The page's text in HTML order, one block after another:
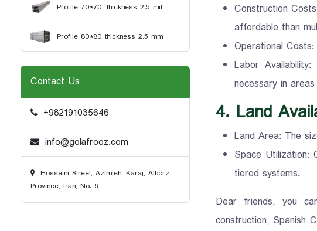
Construction
affordable than
Operational
Labor
necessary in
4. Land
Land Area: The
Space Utilization:
tiered systems.
Dear friends, you
construction, Spanish
Profile 70*70, thickness 2.5 mil
Profile 80*80 thickness 2.5 mm
Contact Us
+982191035646
info@golafrooz.com
Hosseini Street, Azimieh, Karaj, Alborz
Province, Iran, No. 9